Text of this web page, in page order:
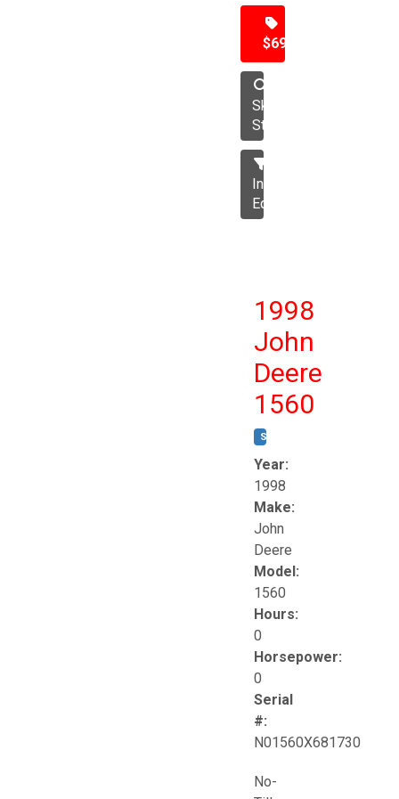
$69,500
Skid
Steer
Industrial
Equipment
1998
John
Deere
1560
STOCK #:
Year:
1998
Make:
John
Deere
Model:
1560
Hours:
0
Horsepower:
0
Serial
#:
N01560X681730
No-